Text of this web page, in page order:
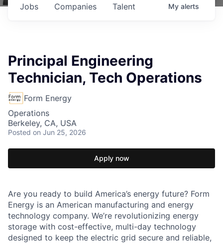
Jobs Companies Talent My alerts
Principal Engineering
Technician, Tech Operations
Form Energy
Operations
Berkeley, CA, USA
Posted on Jun 25, 2026
Apply now
Are you ready to build America’s energy future? Form
Energy is an American manufacturing and energy
technology company. We’re revolutionizing energy
storage with cost-effective, multi-day technology
designed to keep the electric grid secure and reliable,